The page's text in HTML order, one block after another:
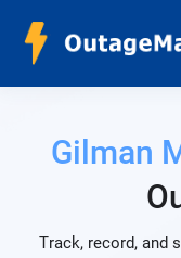
Gilman
Track, record, and